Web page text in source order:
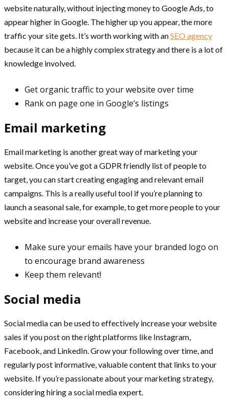
website naturally, without injecting money to Google Ads, to
appear higher in Google. The higher up you appear, the more
traffic your site gets. It’s worth working with anSEO agency
because it can be a highly complex strategy and there is a lot of
knowledge involved.
Get organic traffic to your website over time
Rank on page one in Google’s listings
Email marketing
Email marketing is another great way of marketing your
website. Once you’ve got a GDPR friendly list of people to
target, you can start creating engaging and relevant email
campaigns. This is a really useful tool if you’re planning to
launch a seasonal sale, for example, to get more people to your
website and increase your overall revenue.
Make sure your emails have your branded logo on
to encourage brand awareness
Keep them relevant!
Social media
Social media can be used to effectively increase your website
sales if you post on the right platforms like Instagram,
Facebook, and LinkedIn. Grow your following over time, and
regularly post informative, valuable content that links to your
website. If you’re passionate about your marketing strategy,
considering hiring a social media expert.